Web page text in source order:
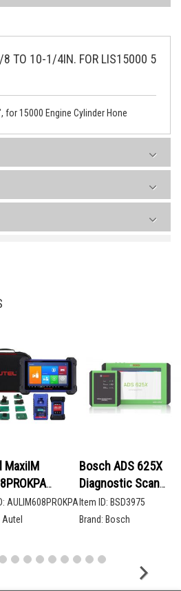
TO 10-1/4IN. FOR LIS15000 5
15000 Engine Cylinder Hone
MaxiIM
Key
Bundle
AULIM608PROKPA
Autel
Bosch ADS 625X
Diagnostic Scan
Tool
Item ID: BSD3975
Brand: Bosch